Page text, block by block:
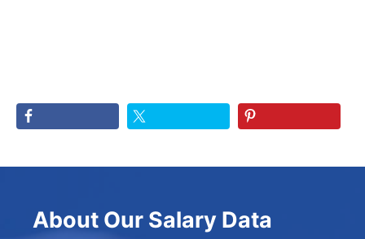
About Our Salary Data